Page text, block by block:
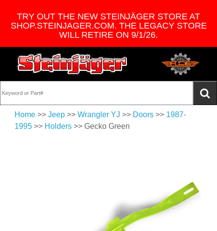
TRY OUT THE NEW STEINJÄGER STORE AT
SHOP.STEINJAGER.COM. THE LEGACY STORE
WILL RETIRE ON 9/1/26.
Home >> Jeep >> Wrangler YJ >> Doors >> 1987-
1995 >> Holders >> Gecko Green